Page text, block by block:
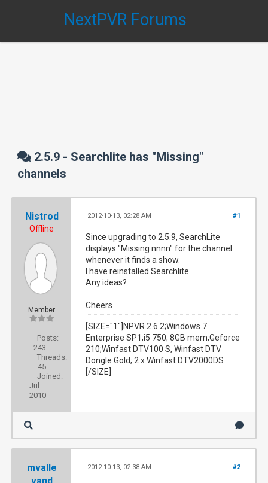
NextPVR Forums
2.5.9 - Searchlite has "Missing"
channels
Nistrod
Offline
Member
Posts:
243
Threads:
45
Joined:
Jul
2010
#1
2012-10-13, 02:28 AM
Since upgrading to 2.5.9, SearchLite
displays "Missing nnnn" for the channel
whenever it finds a show.
I have reinstalled Searchlite.
Any ideas?
Cheers
[SIZE="1"]NPVR 2.6.2;Windows 7
Enterprise SP1;i5 750; 8GB mem;Geforce
210;Winfast DTV100 S, Winfast DTV
Dongle Gold; 2 x Winfast DTV2000DS
[/SIZE]
mvalle
#2
2012-10-13, 02:38 AM